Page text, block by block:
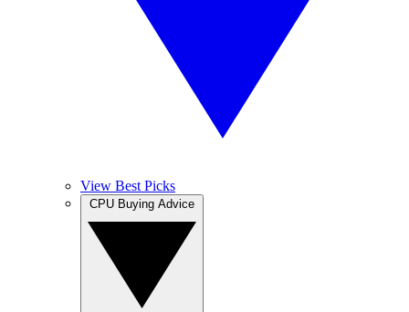
View Best Picks